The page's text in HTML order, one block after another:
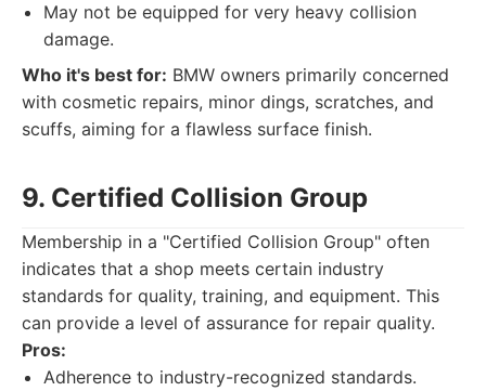
May not be equipped for very heavy collision
damage.
Who it's best for: BMW owners primarily concerned
with cosmetic repairs, minor dings, scratches, and
scuffs, aiming for a flawless surface finish.
9. Certified Collision Group
Membership in a "Certified Collision Group" often
indicates that a shop meets certain industry
standards for quality, training, and equipment. This
can provide a level of assurance for repair quality.
Pros:
Adherence to industry-recognized standards.